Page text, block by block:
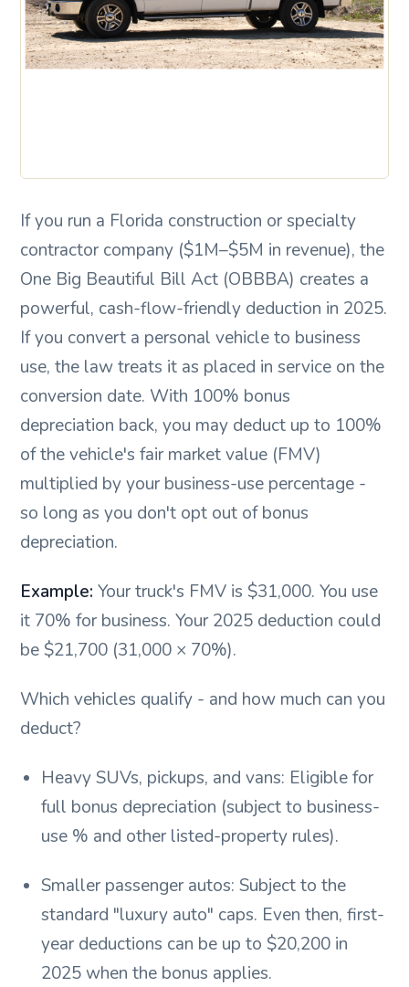
If you run a Florida construction or specialty
contractor company ($1M–$5M in revenue), the
One Big Beautiful Bill Act (OBBBA) creates a
powerful, cash-flow-friendly deduction in 2025.
If you convert a personal vehicle to business
use, the law treats it as placed in service on the
conversion date. With 100% bonus
depreciation back, you may deduct up to 100%
of the vehicle's fair market value (FMV)
multiplied by your business-use percentage -
so long as you don't opt out of bonus
depreciation.
Example: Your truck's FMV is $31,000. You use
it 70% for business. Your 2025 deduction could
be $21,700 (31,000 × 70%).
Which vehicles qualify - and how much can you
deduct?
Heavy SUVs, pickups, and vans: Eligible for
full bonus depreciation (subject to business-
use % and other listed-property rules).
Smaller passenger autos: Subject to the
standard "luxury auto" caps. Even then, first-
year deductions can be up to $20,200 in
2025 when the bonus applies.